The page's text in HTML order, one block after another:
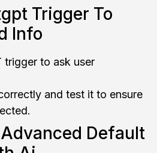
Trigger To
Info
trigger to ask user
and test it to ensure
Default